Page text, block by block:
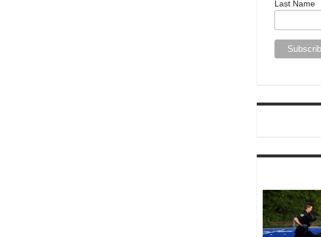
Last Name